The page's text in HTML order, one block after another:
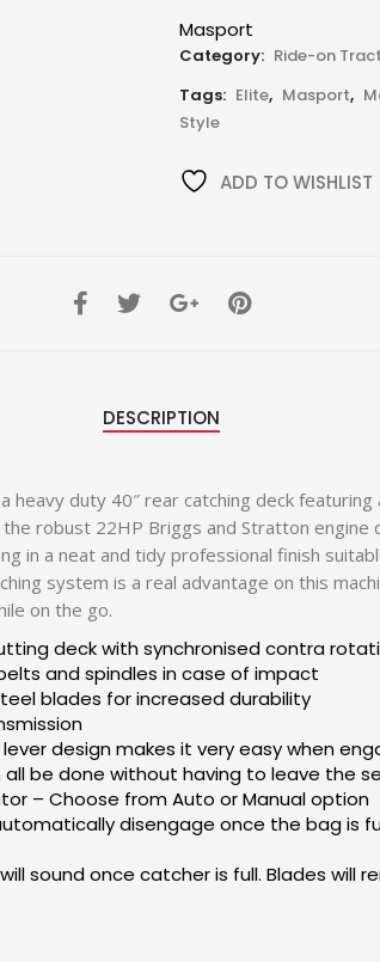
Masport
Category: Ride-on
Tags: Elite, Masport,
Style
ADD TO WISHLIST
DESCRIPTION
heavy duty 40″ rear catching deck featuring
robust 22HP Briggs and Stratton engine
in a neat and tidy professional finish
system is a real advantage on this
on the go.
deck with synchronised contra
and spindles in case of impact
blades for increased durability
design makes it very easy when
all be done without having to leave the
– Choose from Auto or Manual option
disengage once the bag is
sound once catcher is full. Blades will